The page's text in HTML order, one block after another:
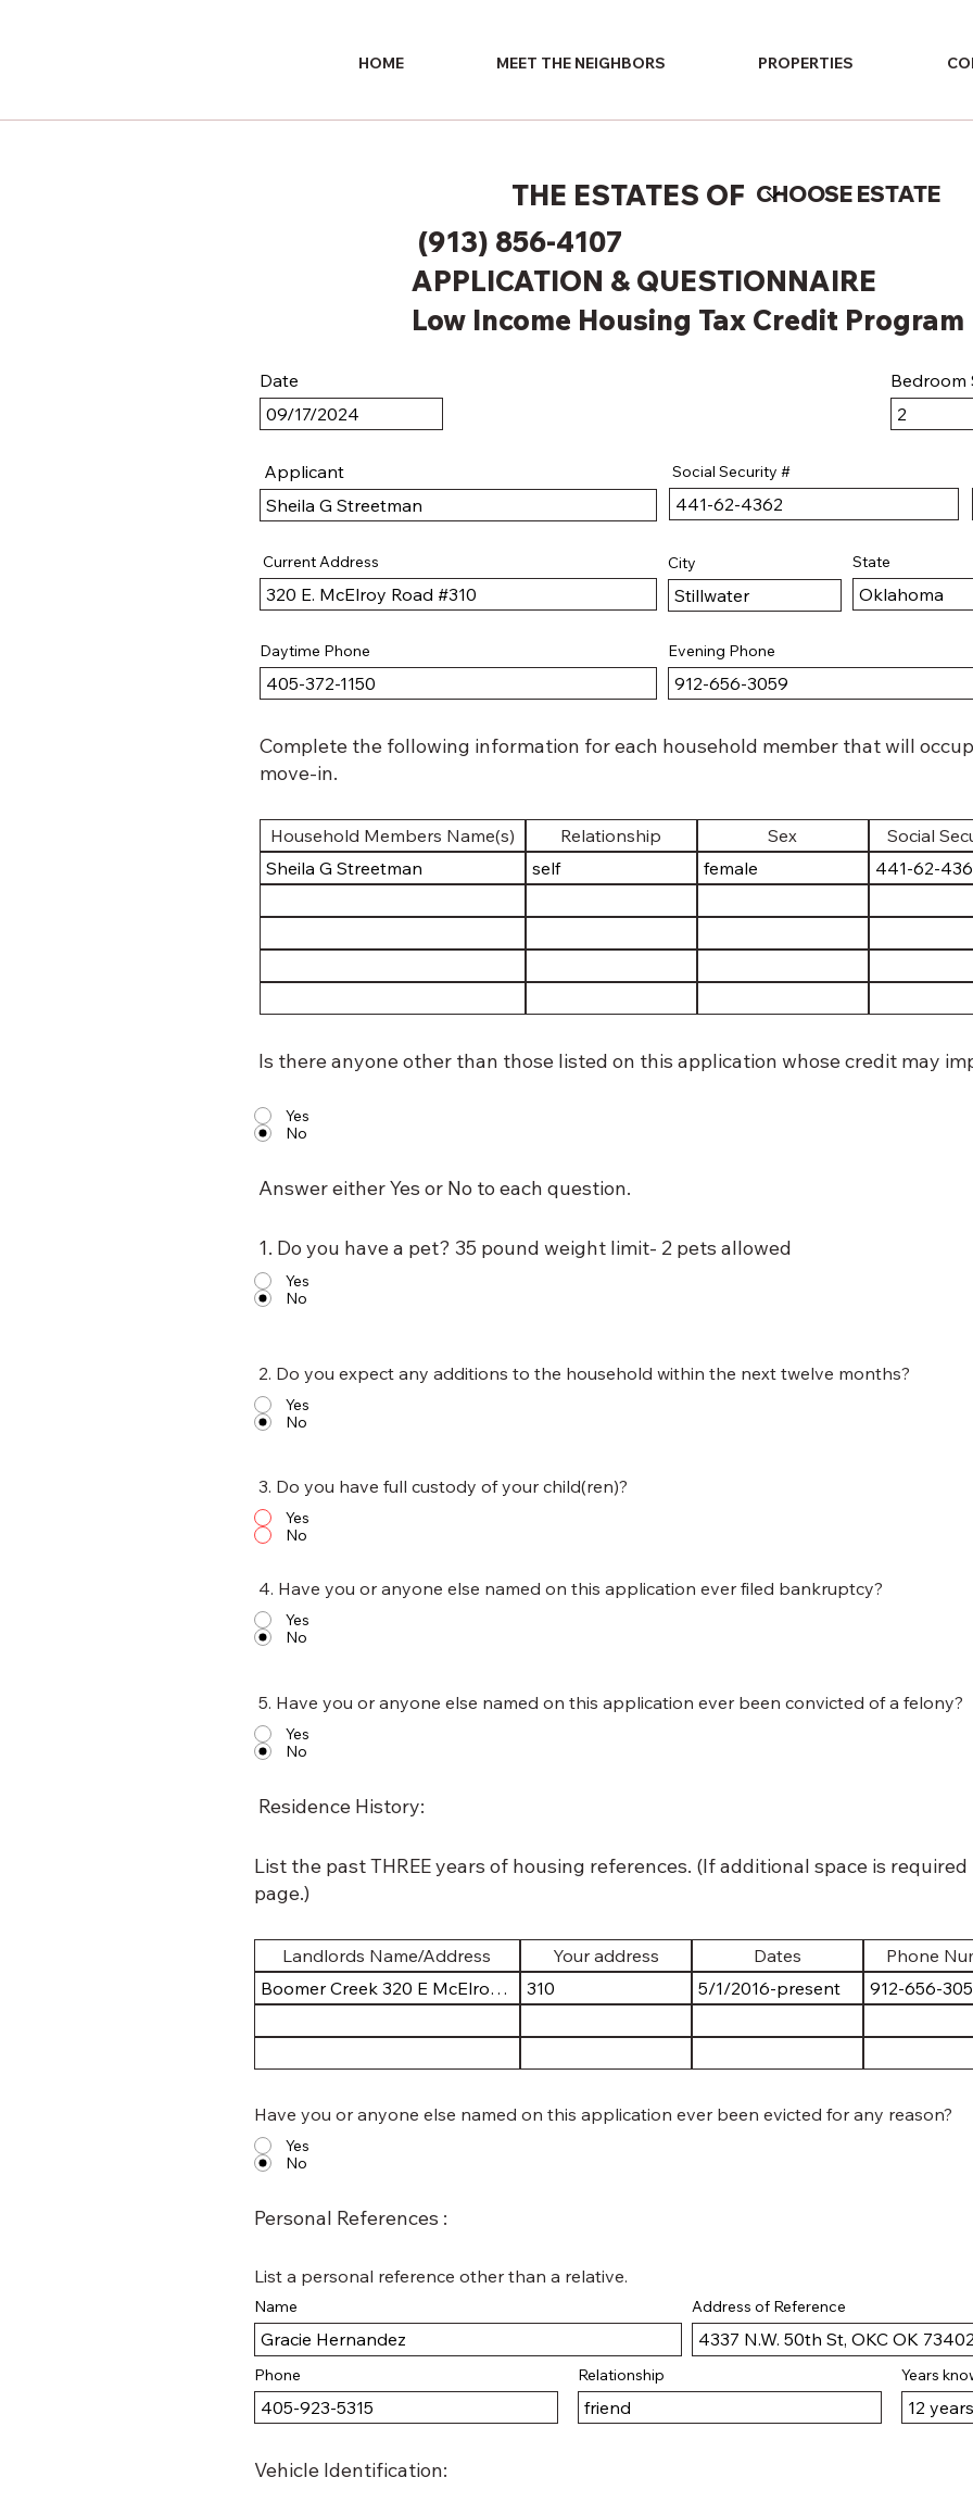
HOME MEET THE NEIGHBORS PROPERTIES
THE ESTATES OF
(913) 856-4107
APPLICATION & QUESTIONNAIRE
Low Income Housing Tax Credit Program
Bedroom
Date
Applicant Social Security #
Current Address City State
Daytime Phone Evening Phone
Complete the following information for each household member that will
move-in.
Is there anyone other than those listed on this application whose credit may
Yes
No
Answer either Yes or No to each question.
Yes
No
1. Do you have a pet? 35 pound weight limit- 2 pets allowed
Yes
No
2. Do you expect any additions to the household within the next twelve months?
Yes
No
3. Do you have full custody of your child(ren)?
Yes
No
4. Have you or anyone else named on this application ever filed bankruptcy?
Yes
No
5. Have you or anyone else named on this application ever been convicted of a felony?
Residence History:
List the past THREE years of housing references. (If additional space is
page.)
Yes
No
Have you or anyone else named on this application ever been evicted for any reason?
Personal References :
Name
List a personal reference other than a relative.
Address of Reference
Phone Relationship Years
Vehicle Identification: